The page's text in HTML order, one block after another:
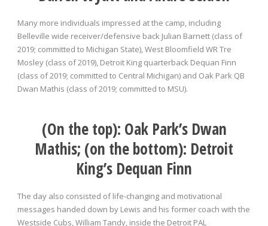
Many more individuals impressed at the camp, including
Belleville wide receiver/defensive back Julian Barnett (class of
2019; committed to Michigan State), West Bloomfield WR Tre
Mosley (class of 2019), Detroit King quarterback Dequan Finn
(class of 2019; committed to Central Michigan) and Oak Park QB
Dwan Mathis (class of 2019; committed to MSU).
(On the top): Oak Park’s Dwan
Mathis; (on the bottom): Detroit
King’s Dequan Finn
The day also consisted of life-changing and motivational
messages handed down by Lewis and his former coach with the
Westside Cubs, William Tandy, inside the Detroit PAL